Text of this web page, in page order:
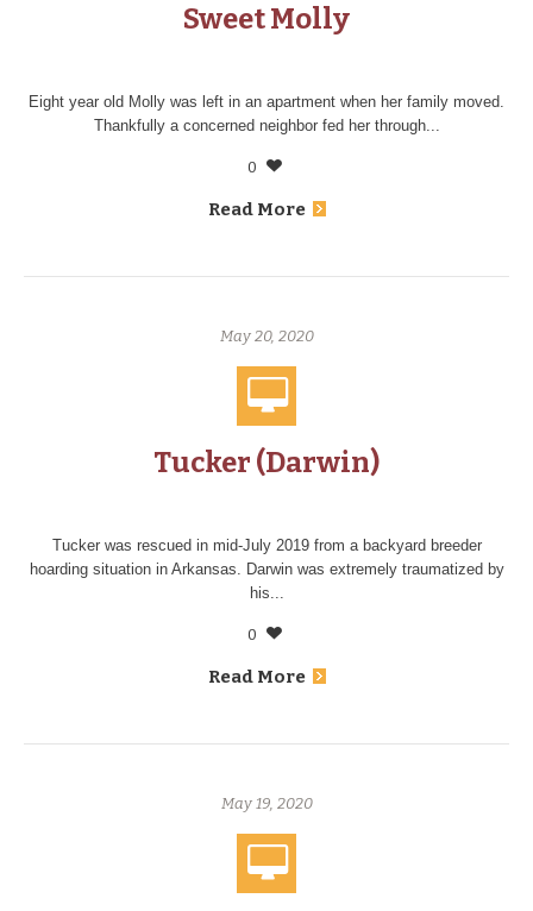
Sweet Molly
Eight year old Molly was left in an apartment when her family moved.
Thankfully a concerned neighbor fed her through...
0
Read More
May 20, 2020
Tucker (Darwin)
Tucker was rescued in mid-July 2019 from a backyard breeder
hoarding situation in Arkansas. Darwin was extremely traumatized by
his...
0
Read More
May 19, 2020